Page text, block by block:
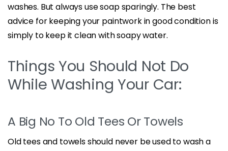
washes. But always use soap sparingly. The best
advice for keeping your paintwork in good condition is
simply to keep it clean with soapy water.
Things You Should Not Do
While Washing Your Car:
A Big No To Old Tees Or Towels
Old tees and towels should never be used to wash a